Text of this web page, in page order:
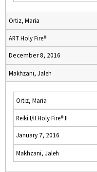
Ortiz, Maria
ART Holy Fire®
December 8, 2016
Makhzani, Jaleh
Ortiz, Maria
Reiki I/II Holy Fire® II
January 7, 2016
Makhzani, Jaleh